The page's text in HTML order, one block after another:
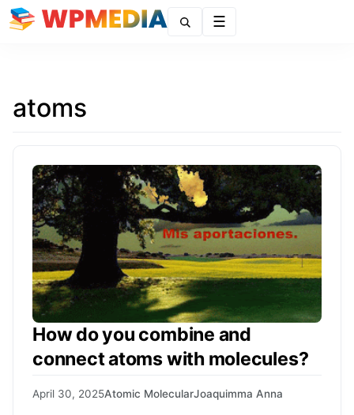
atoms
How do you combine and
connect atoms with molecules?
April 30, 2025Atomic MolecularJoaquimma Anna